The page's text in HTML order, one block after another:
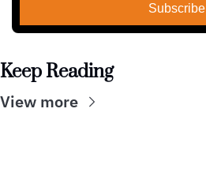
Subscribe
Keep Reading
View more